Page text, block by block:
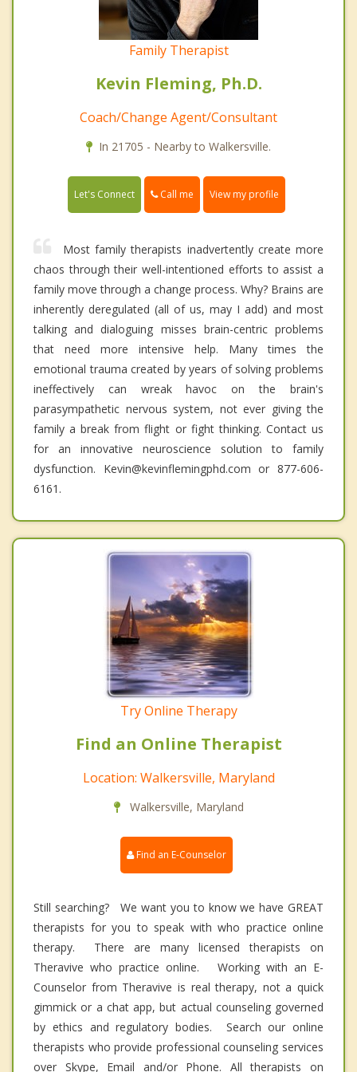
Family Therapist
Kevin Fleming, Ph.D.
Coach/Change Agent/Consultant
In 21705 - Nearby to Walkersville.
Let's Connect Call me View my profile
Most family therapists inadvertently create more
chaos through their well-intentioned efforts to assist a
family move through a change process. Why? Brains are
inherently deregulated (all of us, may I add) and most
talking and dialoguing misses brain-centric problems
that need more intensive help. Many times the
emotional trauma created by years of solving problems
ineffectively can wreak havoc on the brain's
parasympathetic nervous system, not ever giving the
family a break from flight or fight thinking. Contact us
for an innovative neuroscience solution to family
dysfunction. Kevin@kevinflemingphd.com or 877-606-
6161.
Try Online Therapy
Find an Online Therapist
Location: Walkersville, Maryland
Walkersville, Maryland
Find an E-Counselor
Still searching? We want you to know we have GREAT
therapists for you to speak with who practice online
therapy. There are many licensed therapists on
Theravive who practice online. Working with an E-
Counselor from Theravive is real therapy, not a quick
gimmick or a chat app, but actual counseling governed
by ethics and regulatory bodies. Search our online
therapists who provide professional counseling services
over Skype, Email and/or Phone. All therapists on